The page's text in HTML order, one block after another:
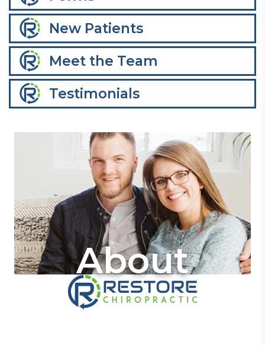
New Patients
Meet the Team
Testimonials
About